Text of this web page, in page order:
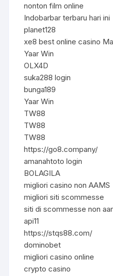
nonton film online
Indobarbar terbaru hari ini
planet128
xe8 best online casino
Yaar Win
OLX4D
suka288 login
bunga189
Yaar Win
TW88
TW88
TW88
https://go8.company/
amanahtoto login
BOLAGILA
migliori casino non AAMS
migliori siti scommesse
siti di scommesse non
api11
https://stqs88.com/
dominobet
migliori casino online
crypto casino